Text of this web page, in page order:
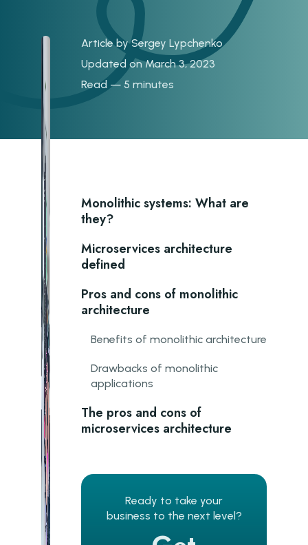
Article bySergey Lypchenko
Updated on March 3, 2023
Read — 5 minutes
Monolithic systems: What are
they?
Microservices architecture
defined
Pros and cons of monolithic
architecture
Benefits of monolithic architecture
Drawbacks of monolithic
applications
The pros and cons of
microservices architecture
architecture
Why should complex
Ready to take your
business to the next level?